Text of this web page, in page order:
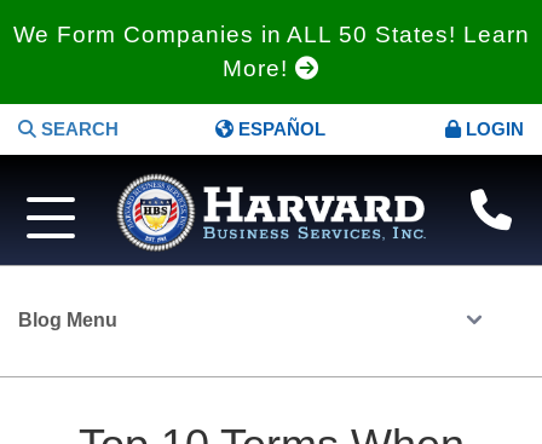
We Form Companies in ALL 50 States! Learn
More!
SEARCH ESPAÑOL LOGIN
Blog Menu